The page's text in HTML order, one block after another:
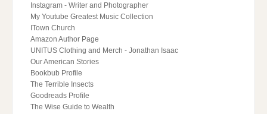
Instagram - Writer and Photographer
My Youtube Greatest Music Collection
ITown Church
Amazon Author Page
UNITUS Clothing and Merch - Jonathan Isaac
Our American Stories
Bookbub Profile
The Terrible Insects
Goodreads Profile
The Wise Guide to Wealth